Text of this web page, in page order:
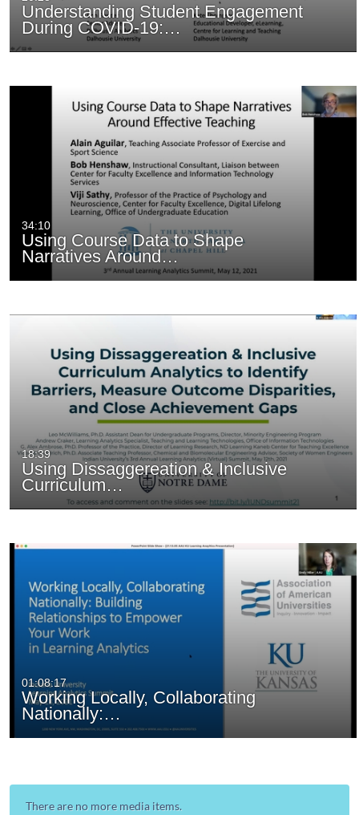
Understanding Student Engagement
During COVID-19:…
34:10
Using Course Data to Shape
Narratives Around…
18:39
Using Dissaggereation & Inclusive
Curriculum…
01:08:17
Working Locally, Collaborating
Nationally:…
There are no more media items.